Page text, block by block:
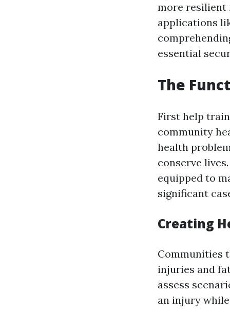
more resilient
applications
essential
The
First help
community
health
conserve
equipped to
significant
Creating
Communities
injuries and
assess
an injury